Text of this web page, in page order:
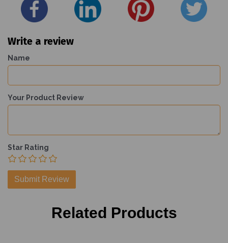
Write a review
Name
Your Product Review
Star Rating
Related Products